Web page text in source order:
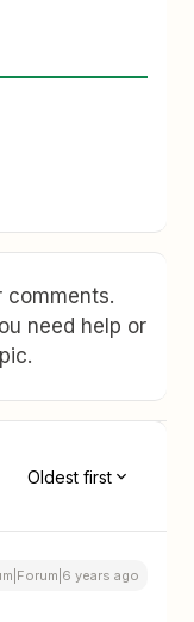
comments.
need help or
Oldest first
years ago